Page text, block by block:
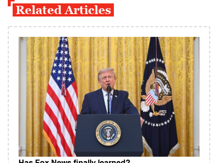
Related Articles